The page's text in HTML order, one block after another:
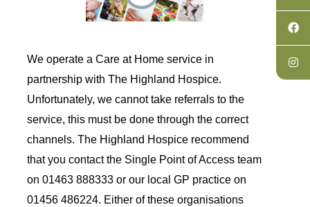
We operate a Care at Home service in
partnership with The Highland Hospice.
Unfortunately, we cannot take referrals to the
service, this must be done through the correct
channels. The Highland Hospice recommend
that you contact the Single Point of Access team
on 01463 888333 or our local GP practice on
01456 486224. Either of these organisations